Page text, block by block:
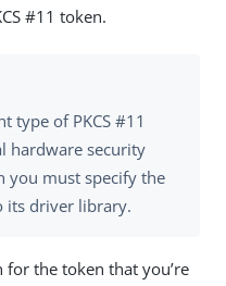
#11 token.
type of PKCS #11
hardware security
you must specify the
its driver library.
the token that you’re